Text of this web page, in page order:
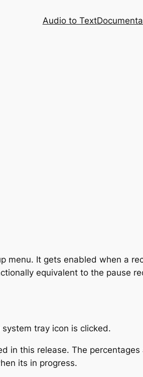
Audio to Text
menu. It gets enabled when a
equivalent to the pause
tray icon is clicked.
in this release. The
its in progress.